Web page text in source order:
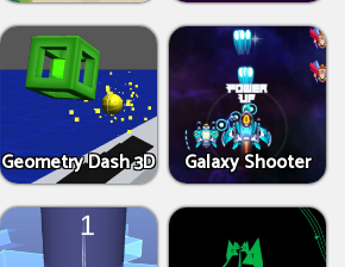
Geometry Dash 3D Galaxy Shooter